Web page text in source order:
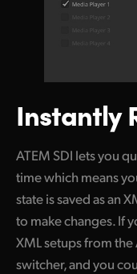
Instantly
ATEM SDI lets you
time which means
state is saved as an
to make changes. If
XML setups from the
switcher, and you